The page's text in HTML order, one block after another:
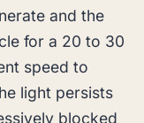
and the
for a 20 to 30
speed to
light persists
blocked